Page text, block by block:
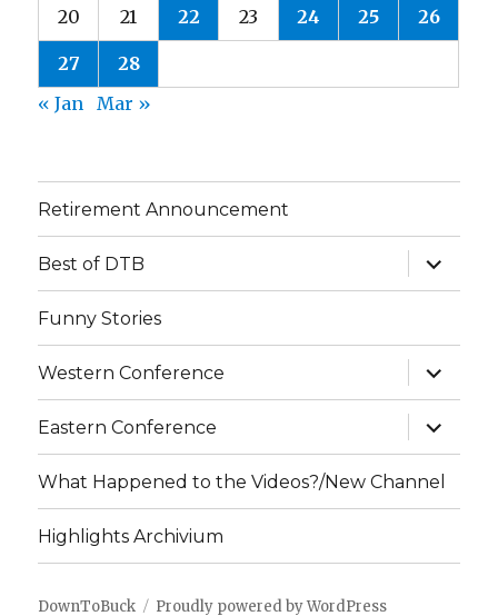
20 21 22 23 24 25 26
27
28
« Jan
Mar »
Retirement Announcement
Best of DTB
expand
child
menu
Funny Stories
Western Conference
expand
child
menu
Eastern Conference
expand
child
menu
What Happened to the Videos?/New Channel
Highlights Archivium
DownToBuck Proudly powered by WordPress